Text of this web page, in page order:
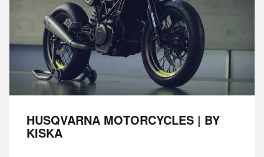
HUSQVARNA MOTORCYCLES | BY
KISKA